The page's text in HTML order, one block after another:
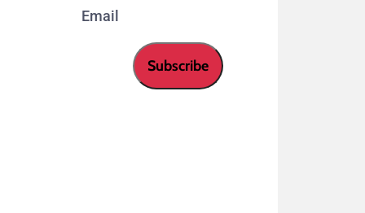
Email
Subscribe